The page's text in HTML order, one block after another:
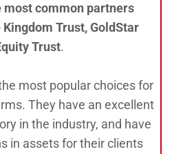
most common partners
Trust, GoldStar
Trust.
most popular choices for
They have an excellent
in the industry, and have
in assets for their clients